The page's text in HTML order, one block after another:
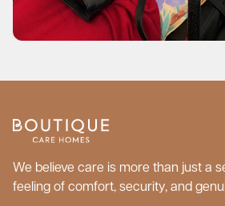
We believe care is more than just a
feeling of comfort, security, and